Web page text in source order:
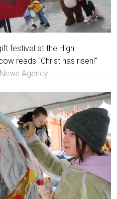
festival at the High
reads "Christ has risen!"
Agency